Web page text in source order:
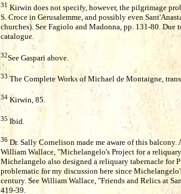
31 Kirwin does not specify, however, the pilgrimage
S. Croce in Gerusalemme, and possibly even
churches). See Fagiolo and Madonna, pp. 131-80.
catalogue.
32See Gaspari above.
33 The Complete Works of Michael de Montaigne,
34 Kirwin, 85.
35 Ibid.
36 Dr. Sally Cornelison made me aware of this
William Wallace, "Michelangelo's Project for a
Michelangelo also designed a reliquary tabernacle for
problematic for my discussion here since
century. See William Wallace, "Friends and Relics at
419-39.